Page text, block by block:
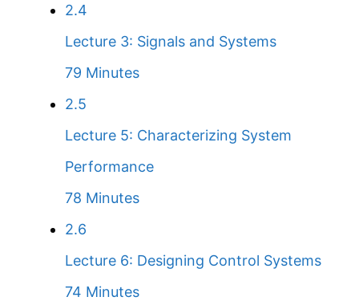
2.4
Lecture 3: Signals and Systems
79 Minutes
2.5
Lecture 5: Characterizing System
Performance
78 Minutes
2.6
Lecture 6: Designing Control Systems
74 Minutes